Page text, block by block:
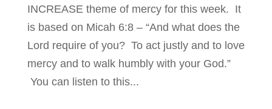
INCREASE theme of mercy for this week. It
is based on Micah 6:8 – “And what does the
Lord require of you? To act justly and to love
mercy and to walk humbly with your God.”
You can listen to this...